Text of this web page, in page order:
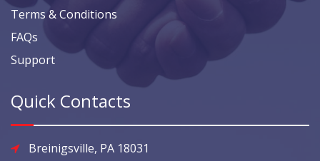
Terms & Conditions
FAQs
Support
Quick Contacts
Breinigsville, PA 18031